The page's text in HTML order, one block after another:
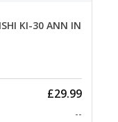
KI-30 ANN IN
£29.99
--